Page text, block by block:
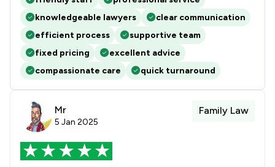
knowledgeable lawyers
clear communication
efficient process
supportive team
fixed pricing
excellent advice
compassionate care
quick turnaround
Mr
5 Jan 2025
Family Law